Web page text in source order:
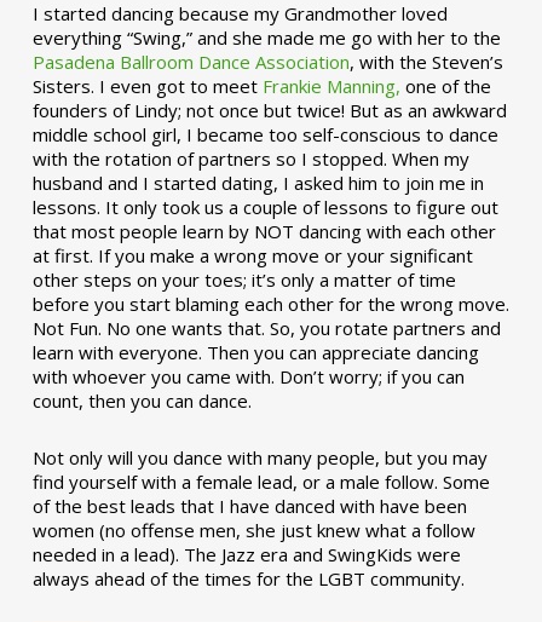
I started dancing because my Grandmother loved
everything “Swing,” and she made me go with her to the
Pasadena Ballroom Dance Association, with the Steven’s
Sisters. I even got to meet Frankie Manning, one of the
founders of Lindy; not once but twice! But as an awkward
middle school girl, I became too self-conscious to dance
with the rotation of partners so I stopped. When my
husband and I started dating, I asked him to join me in
lessons. It only took us a couple of lessons to figure out
that most people learn by NOT dancing with each other
at first. If you make a wrong move or your significant
other steps on your toes; it’s only a matter of time
before you start blaming each other for the wrong move.
Not Fun. No one wants that. So, you rotate partners and
learn with everyone. Then you can appreciate dancing
with whoever you came with. Don’t worry; if you can
count, then you can dance.
Not only will you dance with many people, but you may
find yourself with a female lead, or a male follow. Some
of the best leads that I have danced with have been
women (no offense men, she just knew what a follow
needed in a lead). The Jazz era and SwingKids were
always ahead of the times for the LGBT community.